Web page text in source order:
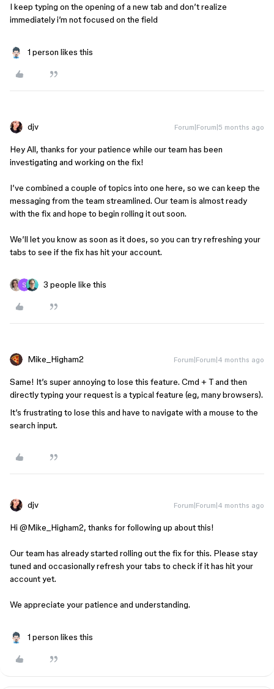
I keep typing on the opening of a new tab and don’t realize
immediately i’m not focused on the field
1 person likes this
djv Forum|Forum|5 months ago
Hey All, thanks for your patience while our team has been
investigating and working on the fix!
I’ve combined a couple of topics into one here, so we can keep the
messaging from the team streamlined. Our team is almost ready
with the fix and hope to begin rolling it out soon.
We’ll let you know as soon as it does, so you can try refreshing your
tabs to see if the fix has hit your account.
3 people like this
Mike_Higham2 Forum|Forum|4 months ago
Same! It’s super annoying to lose this feature. Cmd + T and then
directly typing your request is a typical feature (eg, many browsers).
It’s frustrating to lose this and have to navigate with a mouse to the
search input.
djv Forum|Forum|4 months ago
Hi ​ @Mike_Higham2, thanks for following up about this!
Our team has already started rolling out the fix for this. Please stay
tuned and occasionally refresh your tabs to check if it has hit your
account yet.
We appreciate your patience and understanding.
1 person likes this